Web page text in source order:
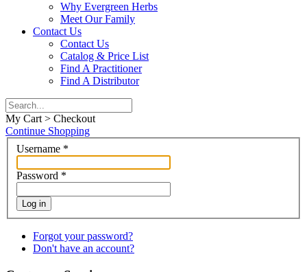
Why Evergreen Herbs
Meet Our Family
Contact Us
Contact Us
Catalog & Price List
Find A Practitioner
Find A Distributor
My Cart > Checkout
Continue Shopping
Username *
Password *
Log in
Forgot your password?
Don't have an account?